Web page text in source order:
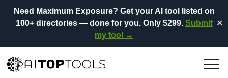
Need Maximum Exposure? Get your AI tool listed on
100+ directories— done for you. Only $299. Submit
my tool →
✕